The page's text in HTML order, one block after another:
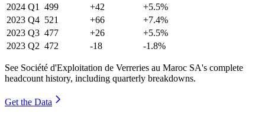
2024 Q1 499 +42
+5.5%
2023 Q4 521 +66
+7.4%
2023 Q3 477 +26
+5.5%
2023 Q2 472 -18 -1.8%
See Société d'Exploitation de Verreries au Maroc SA's complete
headcount history, including quarterly breakdowns.
Get the Data